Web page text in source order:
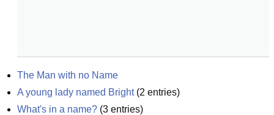
The Man with no Name
A young lady named Bright(2 entries)
What's in a name? (3 entries)